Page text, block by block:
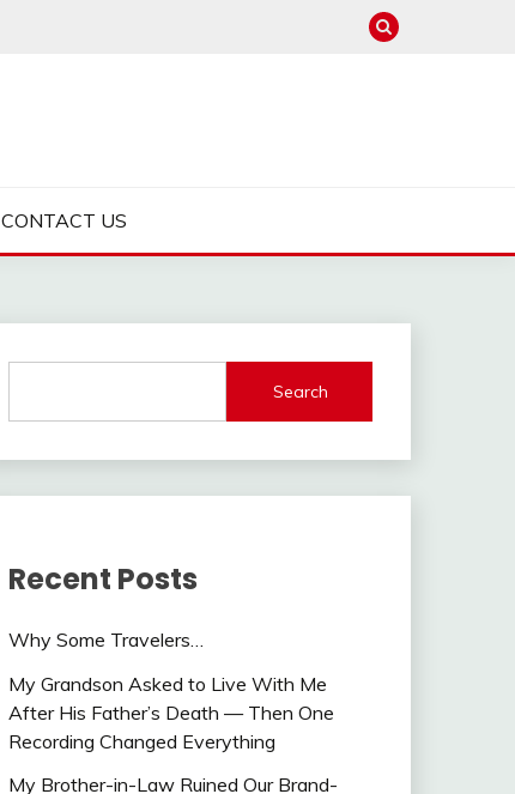
CONTACT US
Search
Recent Posts
Why Some Travelers…
My Grandson Asked to Live With Me
After His Father’s Death — Then One
Recording Changed Everything
My Brother-in-Law Ruined Our Brand-